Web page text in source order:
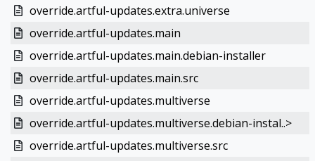
override.artful-updates.extra.universe
override.artful-updates.main
override.artful-updates.main.debian-installer
override.artful-updates.main.src
override.artful-updates.multiverse
override.artful-updates.multiverse.debian-instal..>
override.artful-updates.multiverse.src